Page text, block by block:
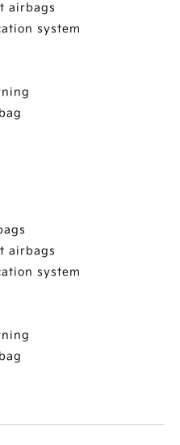
airbags
system
airbags
system